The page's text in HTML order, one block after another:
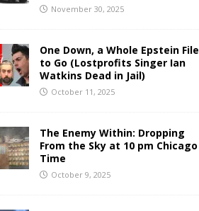
November 30, 2025
One Down, a Whole Epstein File
to Go (Lostprofits Singer Ian
Watkins Dead in Jail)
October 11, 2025
The Enemy Within: Dropping
From the Sky at 10 pm Chicago
Time
October 9, 2025